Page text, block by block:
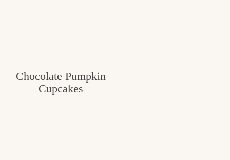
Chocolate Pumpkin
Cupcakes